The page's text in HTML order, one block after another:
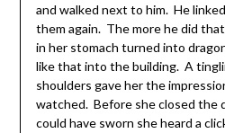
and walked next to him. He
them again. The more he did
in her stomach turned into
like that into the building. A
shoulders gave her the
watched. Before she closed the
could have sworn she heard a